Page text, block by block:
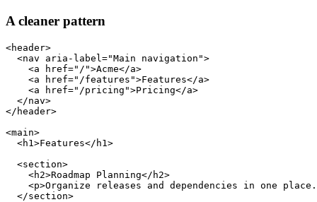
A cleaner pattern
<header>
  <nav aria-label="Main navigation">
    <a href="/">Acme</a>
    <a href="/features">Features</a>
    <a href="/pricing">Pricing</a>
  </nav>
</header>
<main>
  <h1>Features</h1>
  <section>
    <h2>Roadmap Planning</h2>
<p>Organize releases and dependencies in one
  </section>